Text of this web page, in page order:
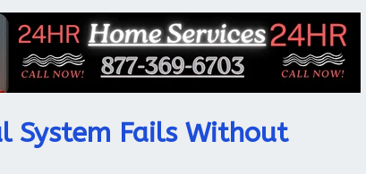
System Fails Without